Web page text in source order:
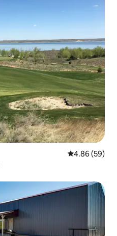
4.86 out of 5
4.86 (59)